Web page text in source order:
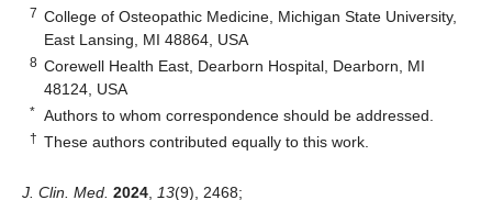
7 College of Osteopathic Medicine, Michigan State University,
East Lansing, MI 48864, USA
8 Corewell Health East, Dearborn Hospital, Dearborn, MI
48124, USA
* Authors to whom correspondence should be addressed.
† These authors contributed equally to this work.
J. Clin. Med. 2024 13(9), 2468;